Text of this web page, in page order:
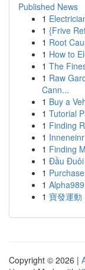
Published News
1
1 {Frive
1 Root
1 How to
1 The
1 Raw
Cann...
1 Buy a
1 Tutorial
1 Finding
1
1 Finding
1 Đầu Đuôi
1
1
1 寶發運動
Copyright © 2026 |